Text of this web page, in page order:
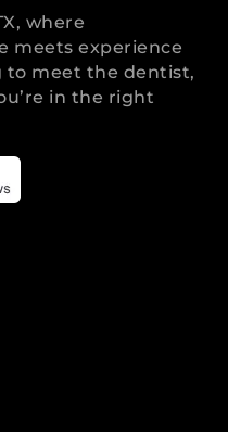
where
meets experience
to meet the dentist,
in the right